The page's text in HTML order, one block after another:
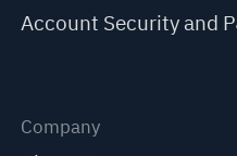
Account Security and
Company